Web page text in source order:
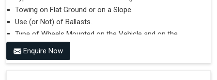
Towing on Flat Ground or on a Slope.
Use (or Not) of Ballasts.
Type of Wheels Mounted on the Vehicle and on the
Trailer.
Accessories
Enquire Now